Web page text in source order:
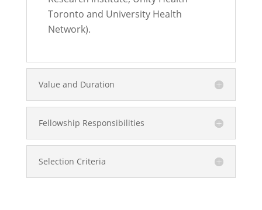
Toronto and University Health
Network).
Value and Duration
Fellowship Responsibilities
Selection Criteria